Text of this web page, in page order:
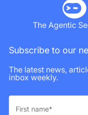
The Agentic
Subscribe to our
The latest news,
inbox weekly.